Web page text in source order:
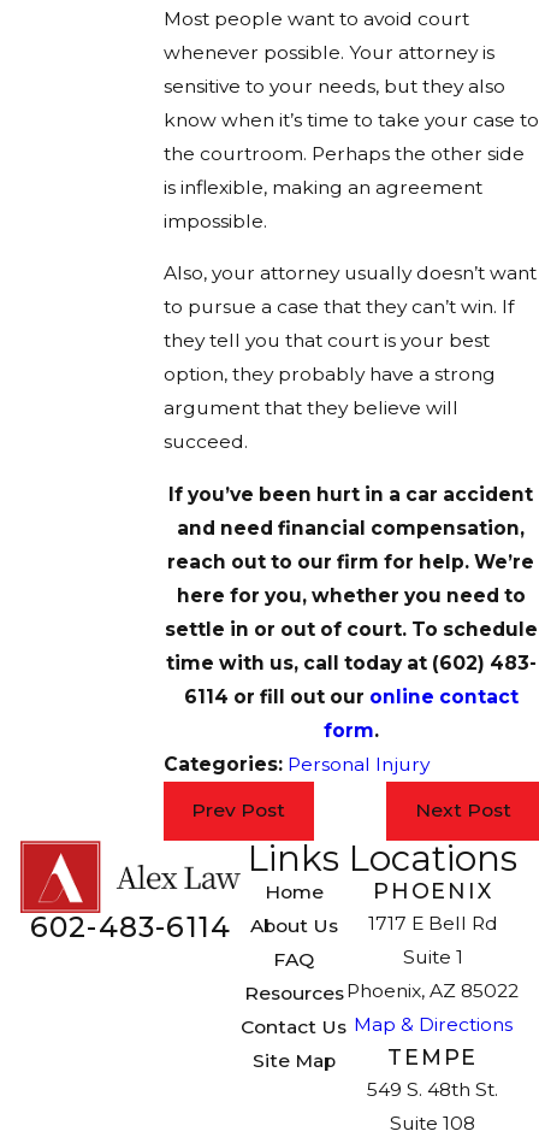
Most people want to avoid court
whenever possible. Your attorney is
sensitive to your needs, but they also
know when it’s time to take your case to
the courtroom. Perhaps the other side
is inflexible, making an agreement
impossible.
Also, your attorney usually doesn’t want
to pursue a case that they can’t win. If
they tell you that court is your best
option, they probably have a strong
argument that they believe will
succeed.
If you’ve been hurt in a car accident
and need financial compensation,
reach out to our firm for help. We’re
here for you, whether you need to
settle in or out of court. To schedule
time with us, call today at (602) 483-
6114 or fill out our online contact
form.
Categories: Personal Injury
Prev Post Next Post
602-483-6114
Links
Home
About Us
FAQ
Resources
Contact Us
Site Map
Locations
PHOENIX
1717 E Bell Rd
Suite 1
Phoenix, AZ 85022
Map & Directions
TEMPE
549 S. 48th St.
Suite 108